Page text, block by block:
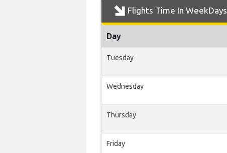
Flights Time In WeekDays
Day
Tuesday
Wednesday
Thursday
Friday